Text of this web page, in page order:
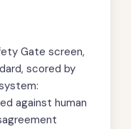
Gate screen,
scored by
against human